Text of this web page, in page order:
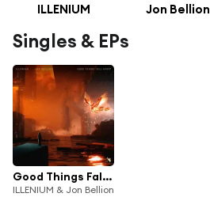
ILLENIUM Jon Bellion
Singles & EPs
Good Things Fall Apart
ILLENIUM & Jon Bellion